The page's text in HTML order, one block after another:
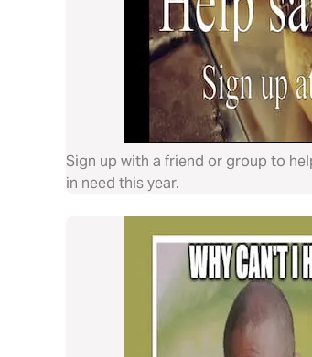
Sign up with a friend or group to
in need this year.